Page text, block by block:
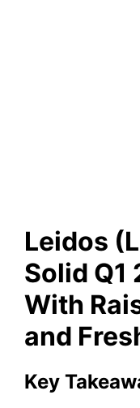
Leidos
Solid Q1
With
and
Key